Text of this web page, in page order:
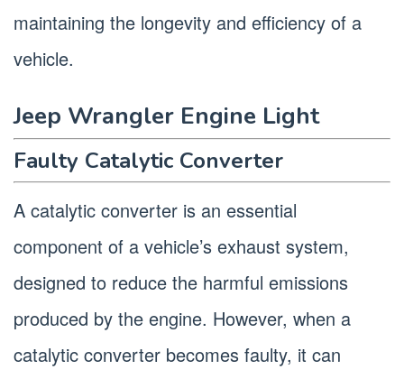
maintaining the longevity and efficiency of a
vehicle.
Jeep Wrangler Engine Light
Faulty Catalytic Converter
A catalytic converter is an essential
component of a vehicle’s exhaust system,
designed to reduce the harmful emissions
produced by the engine. However, when a
catalytic converter becomes faulty, it can